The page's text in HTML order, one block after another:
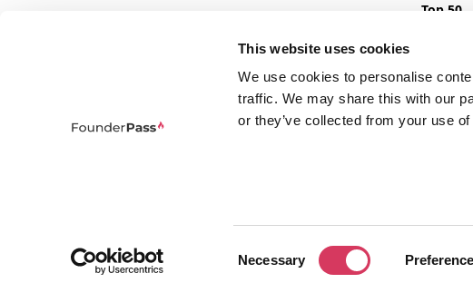
This website uses cookies
We use cookies to personalise
traffic. We may share this with our
or they’ve collected from your use
Necessary
discounts and exclusive offers on SaaS and
worldwide across 400+ tools.
Top 50
Reviews
© 2026 FounderPass Ltd. All rights reserved.